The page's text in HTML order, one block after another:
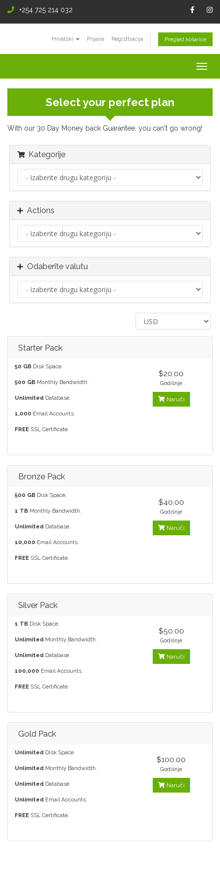
+254 725 214 032
Hrvatski Prijava Registtracija Pregled košarice
Select your perfect plan
With our 30 Day Money back Guarantee, you can't go wrong!
Kategorije
Actions
Odaberite valutu
Starter Pack
50 GB Disk Space.
500 GB Monthly Bandwidth.
Unlimited Database.
1,000 Email Accounts.
FREE SSL Certificate.
$20.00
Godišnje
Naruči
Bronze Pack
500 GB Disk Space.
1 TB Monthly Bandwidth.
Unlimited Database.
10,000 Email Accounts.
FREE SSL Certificate.
$40.00
Godišnje
Naruči
Silver Pack
1 TB Disk Space.
Unlimited Monthly Bandwidth.
Unlimited Database.
100,000 Email Accounts.
FREE SSL Certificate.
$50.00
Godišnje
Naruči
Gold Pack
Unlimited Disk Space.
Unlimited Monthly Bandwidth.
Unlimited Database.
Unlimited Email Accounts.
FREE SSL Certificate.
$100.00
Godišnje
Naruči